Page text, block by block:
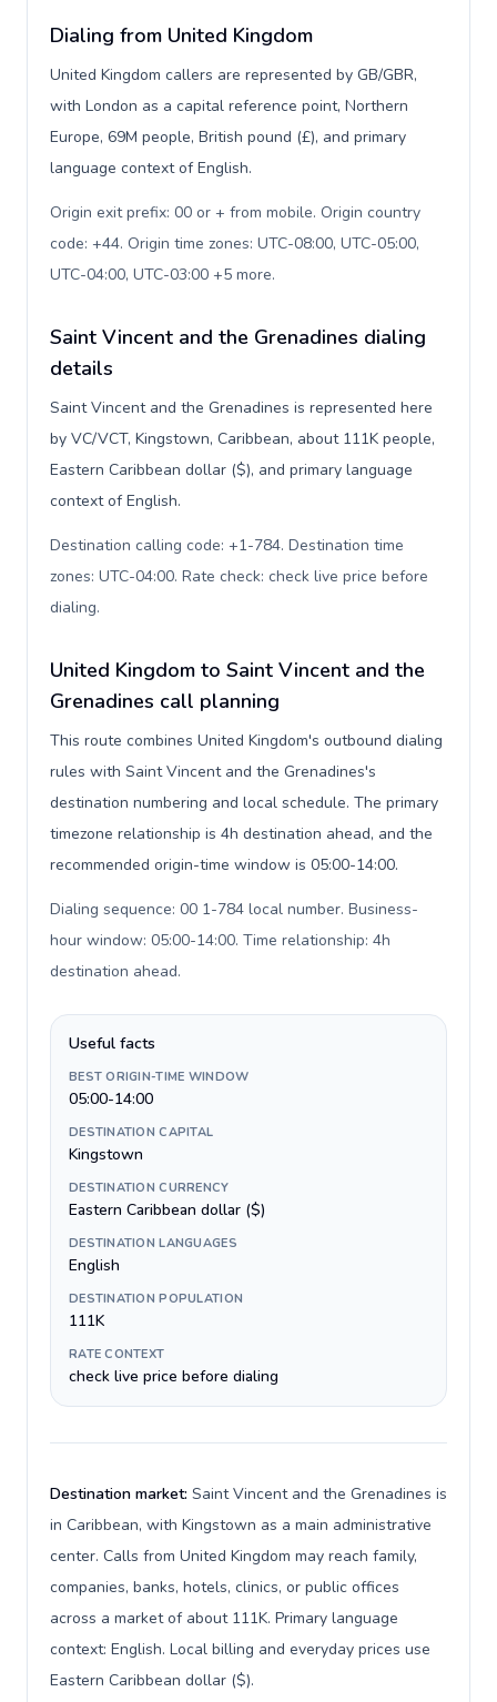
Dialing from United Kingdom
United Kingdom callers are represented by GB/GBR,
with London as a capital reference point, Northern
Europe, 69M people, British pound (£), and primary
language context of English.
Origin exit prefix: 00 or + from mobile. Origin country
code: +44. Origin time zones: UTC-08:00, UTC-05:00,
UTC-04:00, UTC-03:00 +5 more.
Saint Vincent and the Grenadines dialing
details
Saint Vincent and the Grenadines is represented here
by VC/VCT, Kingstown, Caribbean, about 111K people,
Eastern Caribbean dollar ($), and primary language
context of English.
Destination calling code: +1-784. Destination time
zones: UTC-04:00. Rate check: check live price before
dialing.
United Kingdom to Saint Vincent and the
Grenadines call planning
This route combines United Kingdom's outbound dialing
rules with Saint Vincent and the Grenadines's
destination numbering and local schedule. The primary
timezone relationship is 4h destination ahead, and the
recommended origin-time window is 05:00-14:00.
Dialing sequence: 00 1-784 local number. Business-
hour window: 05:00-14:00. Time relationship: 4h
destination ahead.
Useful facts
BEST ORIGIN-TIME WINDOW
05:00-14:00
DESTINATION CAPITAL
Kingstown
DESTINATION CURRENCY
Eastern Caribbean dollar ($)
DESTINATION LANGUAGES
English
DESTINATION POPULATION
111K
RATE CONTEXT
check live price before dialing
Destination market: Saint Vincent and the Grenadines is
in Caribbean, with Kingstown as a main administrative
center. Calls from United Kingdom may reach family,
companies, banks, hotels, clinics, or public offices
across a market of about 111K. Primary language
context: English. Local billing and everyday prices use
Eastern Caribbean dollar ($).